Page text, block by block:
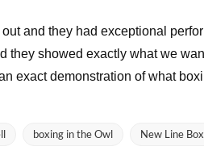
and they had exceptional
they showed exactly what we
exact demonstration of what
boxing in the Owl New Line